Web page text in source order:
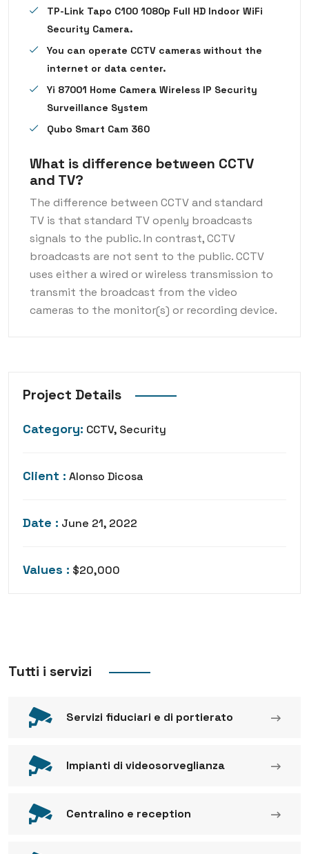
TP-Link Tapo C100 1080p Full HD Indoor WiFi
Security Camera.
You can operate CCTV cameras without the
internet or data center.
Yi 87001 Home Camera Wireless IP Security
Surveillance System
Qubo Smart Cam 360
What is difference between CCTV
and TV?
The difference between CCTV and standard
TV is that standard TV openly broadcasts
signals to the public. In contrast, CCTV
broadcasts are not sent to the public. CCTV
uses either a wired or wireless transmission to
transmit the broadcast from the video
cameras to the monitor(s) or recording device.
Project Details
Category: CCTV, Security
Client : Alonso Dicosa
Date : June 21, 2022
Values : $20,000
Tutti i servizi
Servizi fiduciari e di portierato
Impianti di videosorveglianza
Centralino e reception